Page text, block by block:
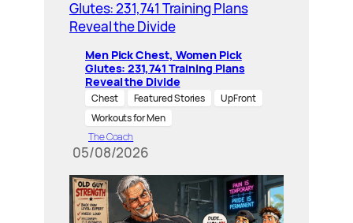
Men Pick Chest, Women Pick
Glutes: 231,741 Training Plans
Reveal the Divide
Chest Featured Stories
UpFront
Workouts for Men
The Coach
05/08/2026